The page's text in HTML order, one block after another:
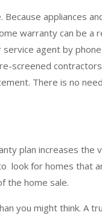
appliances
warranty can be a
agent by
screened
There is no
plan increases the
look for homes that
the home sale.
you might think. A